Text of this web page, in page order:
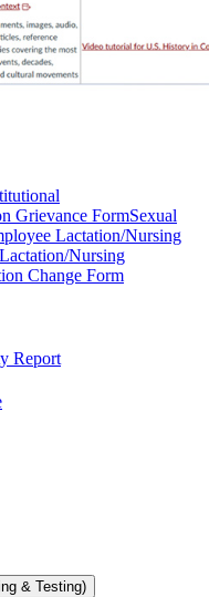
Grievance FormSexual
Lactation/Nursing
Nursing
Change Form
Report
& Testing)